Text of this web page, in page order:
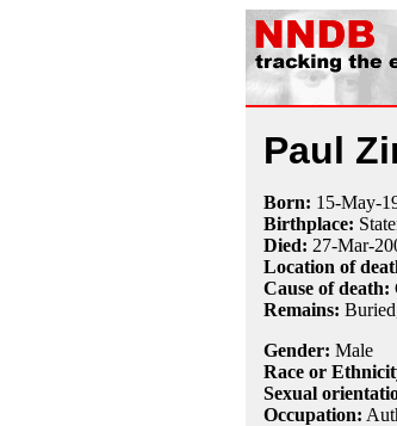
Paul
Born: 15-May-
Birthplace:
Died: 27-Mar-
Location of
Cause of death:
Remains:
Gender: Male
Race or
Sexual
Occupation: